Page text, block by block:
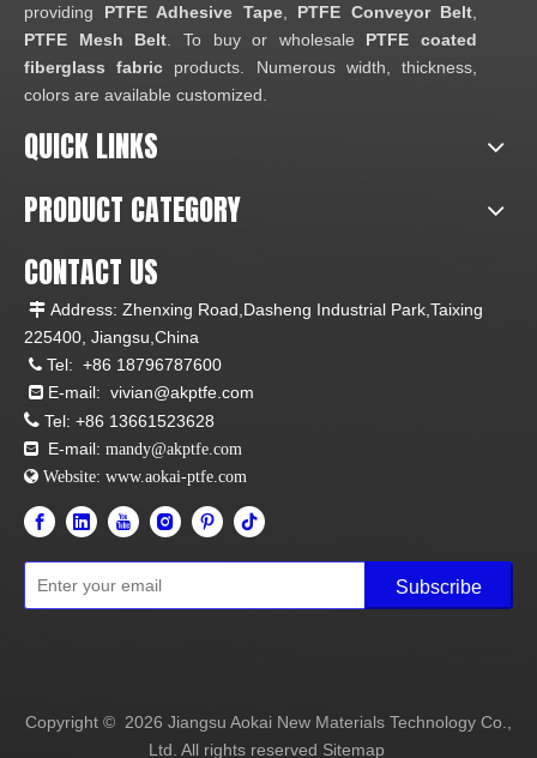
providing PTFE Adhesive Tape, PTFE Conveyor Belt
PTFE Mesh Belt . To buy or wholesale PTFE coated
fiberglass fabric products. Numerous width, thickness,
colors are available customized.
QUICK LINKS
PRODUCT CATEGORY
CONTACT US
 Address: Zhenxing Road,Dasheng Industrial Park,Taixing
225400, Jiangsu,China
 Tel: +86 18796787600
 E-mail: vivian@akptfe.com
 Tel: +86 13661523628
 E-mail: mandy@akptfe.com
 Website: www.aokai-ptfe.com
Subscribe
Copyright © 2026 Jiangsu Aokai New Materials Technology Co.,
Ltd. All rights reserved Sitemap